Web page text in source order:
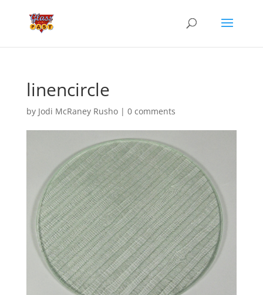
linencircle
by Jodi McRaney Rusho| 0 comments